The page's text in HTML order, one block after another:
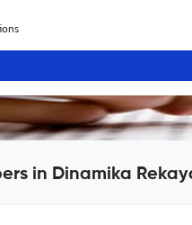
in Dinamika